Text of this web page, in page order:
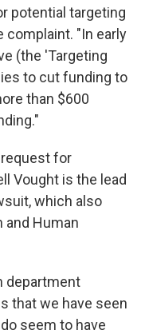
potential targeting
complaint. "In early
(the 'Targeting
to cut funding to
than $600
request for
Vought is the lead
which also
and Human
department
that we have seen
seem to have